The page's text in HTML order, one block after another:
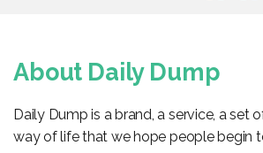
About Daily Dump
Daily Dump is a brand, a service, a set
way of life that we hope people begin